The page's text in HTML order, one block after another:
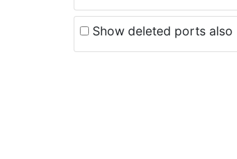
Show deleted ports also